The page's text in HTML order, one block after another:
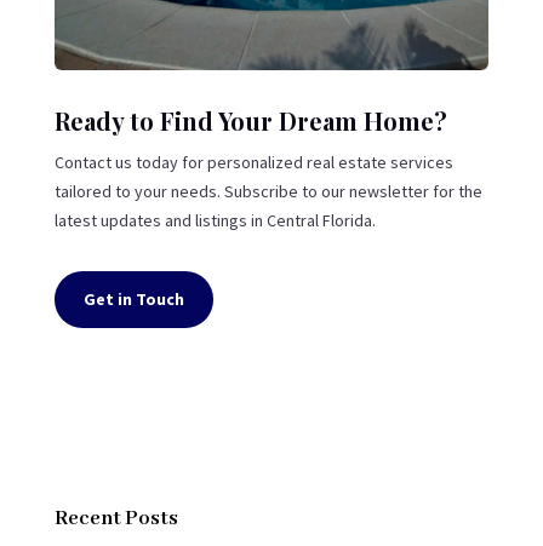
Ready to Find Your Dream Home?
Contact us today for personalized real estate services
tailored to your needs. Subscribe to our newsletter for the
latest updates and listings in Central Florida.
Get in Touch
Recent Posts